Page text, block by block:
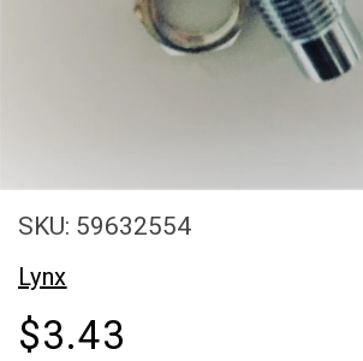
SKU: 59632554
Lynx
$3.43